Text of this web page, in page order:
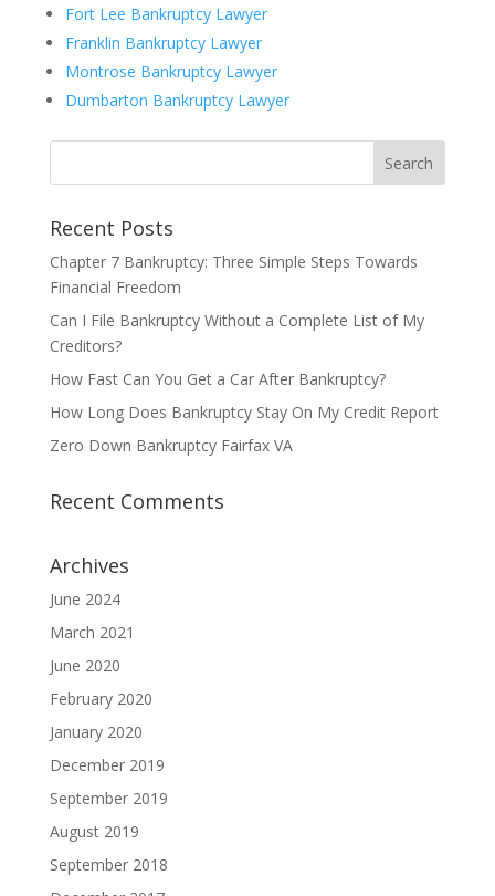
Fort Lee Bankruptcy Lawyer
Franklin Bankruptcy Lawyer
Montrose Bankruptcy Lawyer
Dumbarton Bankruptcy Lawyer
Recent Posts
Chapter 7 Bankruptcy: Three Simple Steps Towards
Financial Freedom
Can I File Bankruptcy Without a Complete List of My
Creditors?
How Fast Can You Get a Car After Bankruptcy?
How Long Does Bankruptcy Stay On My Credit Report
Zero Down Bankruptcy Fairfax VA
Recent Comments
Archives
June 2024
March 2021
June 2020
February 2020
January 2020
December 2019
September 2019
August 2019
September 2018